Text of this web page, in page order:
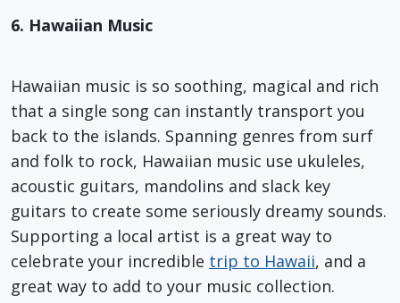
6. Hawaiian Music
Hawaiian music is so soothing, magical and rich
that a single song can instantly transport you
back to the islands. Spanning genres from surf
and folk to rock, Hawaiian music use ukuleles,
acoustic guitars, mandolins and slack key
guitars to create some seriously dreamy sounds.
Supporting a local artist is a great way to
celebrate your incredible trip to Hawaii, and a
great way to add to your music collection.